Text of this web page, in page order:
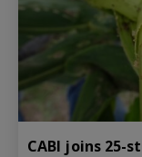
CABI joins